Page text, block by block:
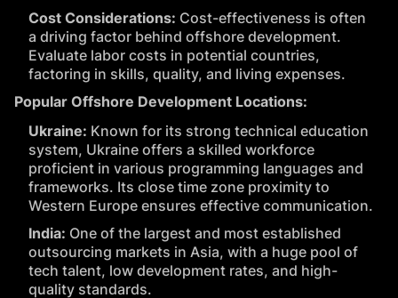
Cost Considerations: Cost-effectiveness is often
a driving factor behind offshore development.
Evaluate labor costs in potential countries,
factoring in skills, quality, and living expenses.
Popular Offshore Development Locations:
Ukraine: Known for its strong technical education
system, Ukraine offers a skilled workforce
proficient in various programming languages and
frameworks. Its close time zone proximity to
Western Europe ensures effective communication.
India: One of the largest and most established
outsourcing markets in Asia, with a huge pool of
tech talent, low development rates, and high-
quality standards.